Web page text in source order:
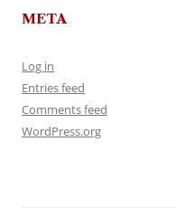
META
Log in
Entries feed
Comments feed
WordPress.org